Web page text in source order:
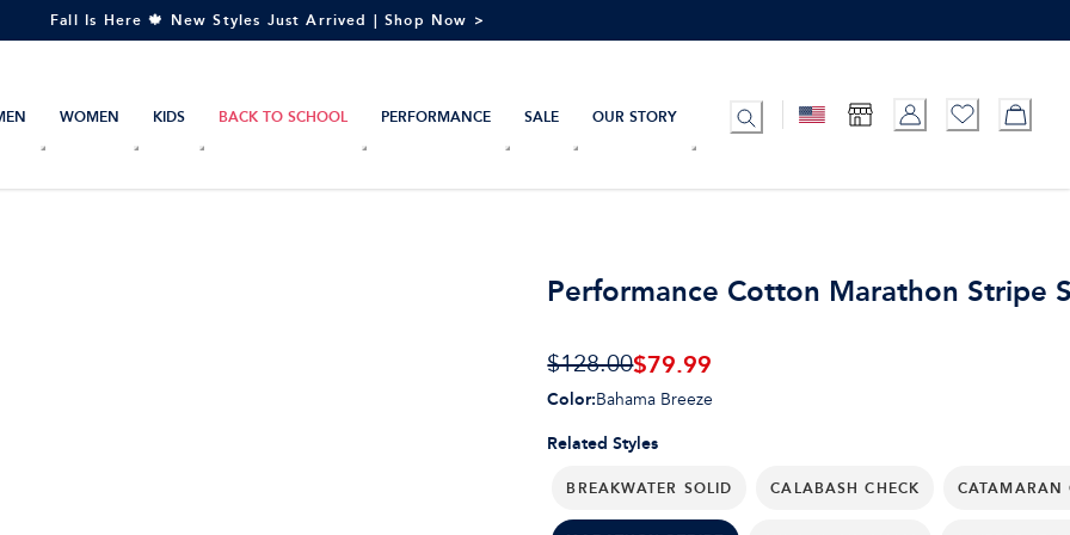
Fall Is Here 🍁 New Styles Just Arrived | Shop Now >
WOMEN KIDS BACK TO SCHOOL PERFORMANCE SALE OUR STORY
Performance Cotton Marathon Stripe
$128.00$79.99
Related Styles
BREAKWATER SOLID CALABASH CHECK CATAMARAN
Color:Bahama Breeze